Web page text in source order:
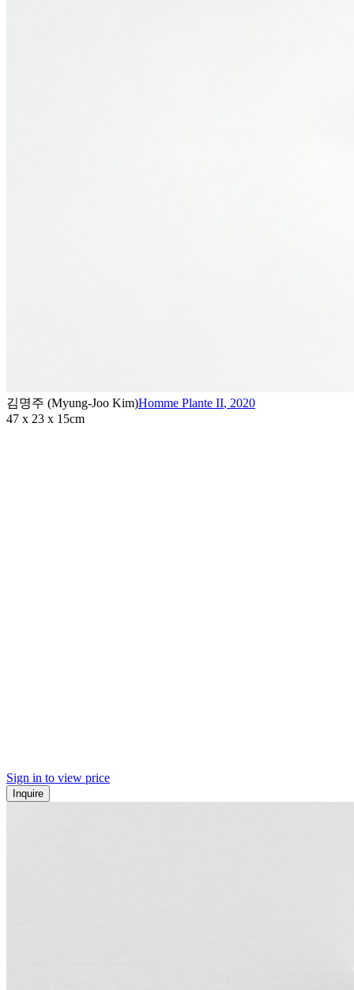
김명주 (Myung-Joo Kim)Homme Plante II, 2020
47 x 23 x 15cm
Sign in to view price
Inquire